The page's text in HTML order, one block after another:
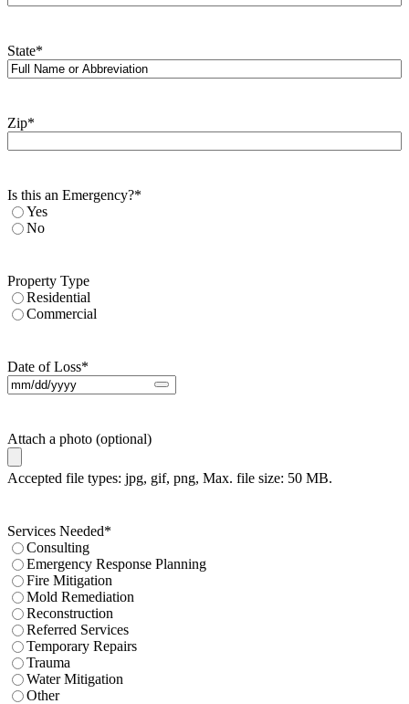
State*
Zip*
Is this an Emergency?*
Yes
No
Property Type
Residential
Commercial
Date of Loss*
Attach a photo (optional)
Accepted file types: jpg, gif, png, Max. file size: 50 MB.
Services Needed*
Consulting
Emergency Response Planning
Fire Mitigation
Mold Remediation
Reconstruction
Referred Services
Temporary Repairs
Trauma
Water Mitigation
Other